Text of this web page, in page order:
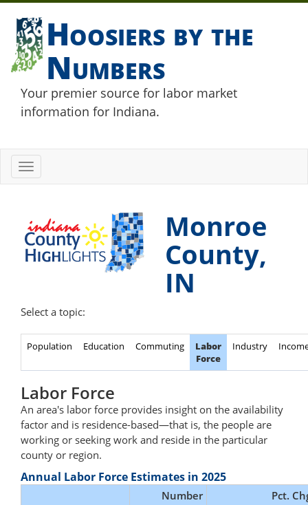
Hoosiers by the
Numbers
Your premier source for labor market
information for Indiana.
Toggle
navigation
Monroe
County,
IN
Select a topic:
Population Education Commuting
Labor
Force
Industry
Labor Force
An area's labor force provides insight on the availability
factor and is residence-based—that is, the people are
working or seeking work and reside in the particular
county or region.
Annual Labor Force Estimates in 2025
Number
Pct.